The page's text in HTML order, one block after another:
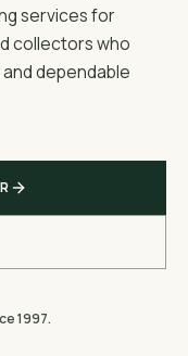
services for
collectors who
dependable
1997.